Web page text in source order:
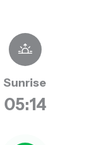
Sunrise
05:14